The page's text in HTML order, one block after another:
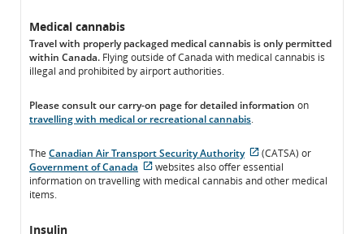
Medical cannabis
Travel with properly packaged medical cannabis is only permitted
within Canada. Flying outside of Canada with medical cannabis is
illegal and prohibited by airport authorities.
Please consult our carry-on page for detailed information on
travelling with medical or recreational cannabis.
The Canadian Air Transport Security Authority
External
site
(CATSA) or
Government of Canada
External
websites also offer essential
information on travelling with medical cannabis and other medical
items.
Insulin